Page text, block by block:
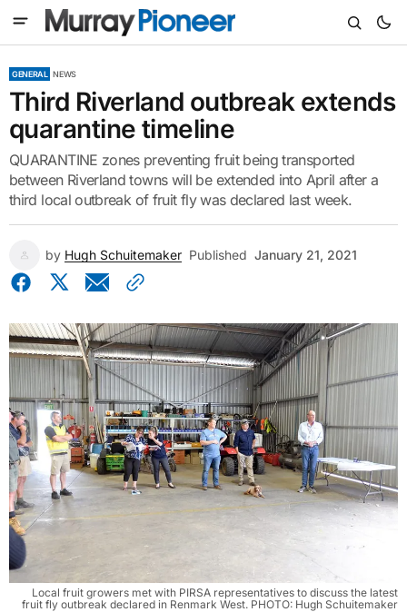
GENERAL NEWS
Third Riverland outbreak extends
quarantine timeline
QUARANTINE zones preventing fruit being transported
between Riverland towns will be extended into April after a
third local outbreak of fruit fly was declared last week.
by Hugh Schuitemaker Published January 21, 2021
Local fruit growers met with PIRSA representatives to discuss the latest
fruit fly outbreak declared in Renmark West. PHOTO: Hugh Schuitemaker